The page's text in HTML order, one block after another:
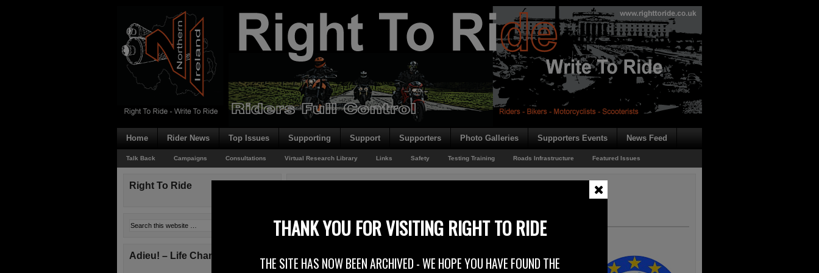
Home Rider News Top Issues Supporting Support Supporters Photo Galleries Supporters Events News Feed
Talk Back Campaigns Consultations Virtual Research Library Links Safety Testing Training Roads Infrastructure Featured Issues
The Federation of European Motorcyclists’ Associations (FEMA) has put out a press
Right To Ride
Adieu! – Life Changes!
THANK YOU FOR VISITING RIGHT TO RIDE
THE SITE HAS NOW BEEN ARCHIVED - WE HOPE YOU HAVE FOUND THE